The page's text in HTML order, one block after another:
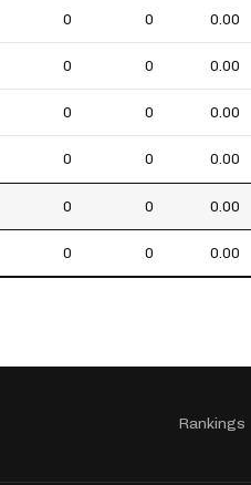
0 0 0.00
0 0 0.00
0 0 0.00
0 0 0.00
0 0 0.00
0 0 0.00
Rankings